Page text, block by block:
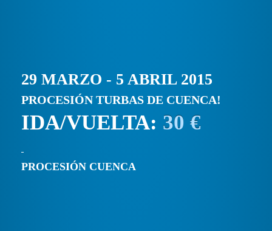
29 MARZO - 5 ABRIL 2015
PROCESIÓN TURBAS DE CUENCA!
IDA/VUELTA: 30 €
PROCESIÓN CUENCA